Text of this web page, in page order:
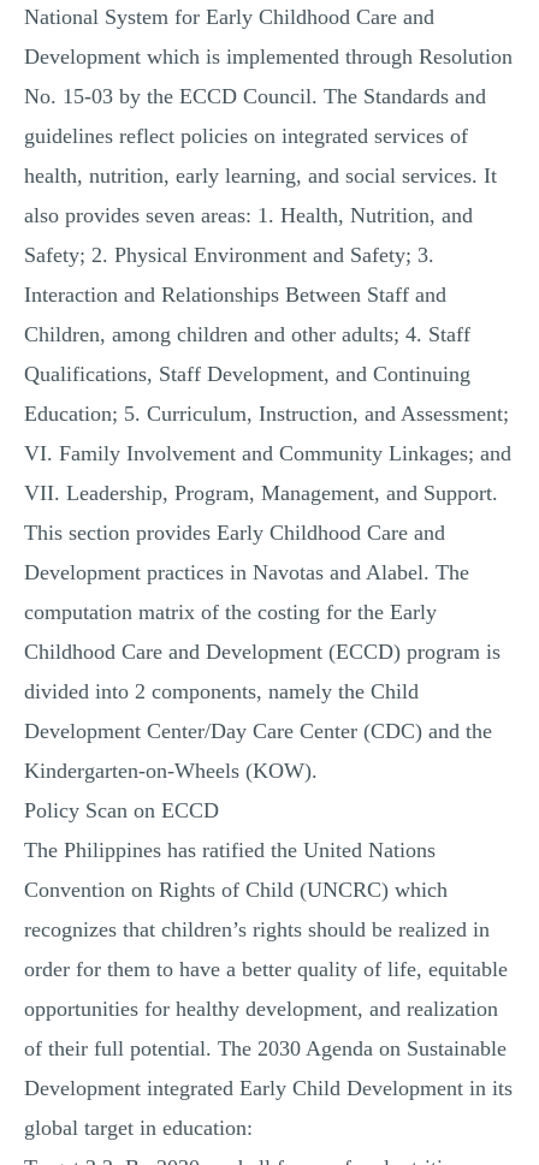
National System for Early Childhood Care and
Development which is implemented through Resolution
No. 15-03 by the ECCD Council. The Standards and
guidelines reflect policies on integrated services of
health, nutrition, early learning, and social services. It
also provides seven areas: 1. Health, Nutrition, and
Safety; 2. Physical Environment and Safety; 3.
Interaction and Relationships Between Staff and
Children, among children and other adults; 4. Staff
Qualifications, Staff Development, and Continuing
Education; 5. Curriculum, Instruction, and Assessment;
VI. Family Involvement and Community Linkages; and
VII. Leadership, Program, Management, and Support.
This section provides Early Childhood Care and
Development practices in Navotas and Alabel. The
computation matrix of the costing for the Early
Childhood Care and Development (ECCD) program is
divided into 2 components, namely the Child
Development Center/Day Care Center (CDC) and the
Kindergarten-on-Wheels (KOW).
Policy Scan on ECCD
The Philippines has ratified the United Nations
Convention on Rights of Child (UNCRC) which
recognizes that children’s rights should be realized in
order for them to have a better quality of life, equitable
opportunities for healthy development, and realization
of their full potential. The 2030 Agenda on Sustainable
Development integrated Early Child Development in its
global target in education: